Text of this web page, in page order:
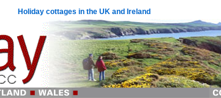
Holiday cottages in the UK and Ireland